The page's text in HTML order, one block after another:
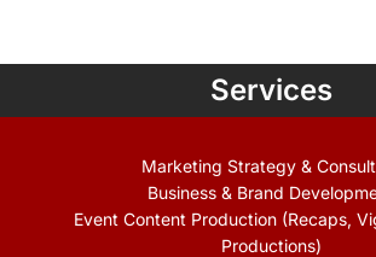
Services
Marketing Strategy &
Business & Brand
Event Content Production (Recaps,
Productions)